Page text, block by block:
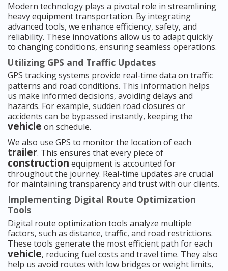
Modern technology plays a pivotal role in streamlining
heavy equipment transportation. By integrating
advanced tools, we enhance efficiency, safety, and
reliability. These innovations allow us to adapt quickly
to changing conditions, ensuring seamless operations.
Utilizing GPS and Traffic Updates
GPS tracking systems provide real-time data on traffic
patterns and road conditions. This information helps
us make informed decisions, avoiding delays and
hazards. For example, sudden road closures or
accidents can be bypassed instantly, keeping the
vehicle on schedule.
We also use GPS to monitor the location of each
trailer. This ensures that every piece of
construction equipment is accounted for
throughout the journey. Real-time updates are crucial
for maintaining transparency and trust with our clients.
Implementing Digital Route Optimization
Tools
Digital route optimization tools analyze multiple
factors, such as distance, traffic, and road restrictions.
These tools generate the most efficient path for each
vehicle, reducing fuel costs and travel time. They also
help us avoid routes with low bridges or weight limits,